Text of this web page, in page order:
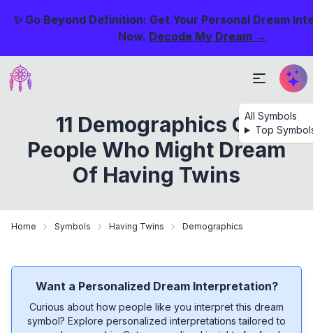
✨ Go Beyond Definition: Get Your Personal Dream
Now. Decode My Dream →
All Symbols
Top
11 Demographics Of
People Who Might Dream
Of Having Twins
Home Symbols Having Twins Demographics
Want a Personalized Dream Interpretation?
Curious about how people like you interpret this dream
symbol? Explore personalized interpretations tailored to